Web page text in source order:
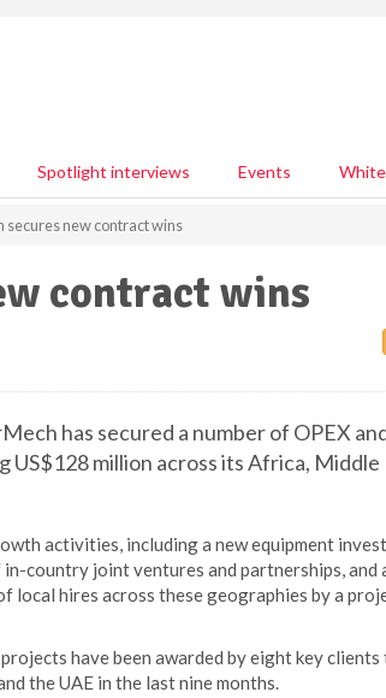
Spotlight interviews Events
secures new contract wins
contract wins
has secured a number of OPEX
million across its Africa, Middle
activities, including a new equipment
country joint ventures and partnerships, and
local hires across these geographies by a
have been awarded by eight key clients
the UAE in the last nine months.